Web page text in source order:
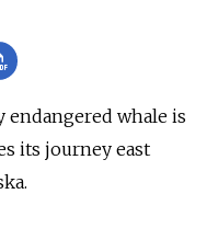
endangered whale is
its journey east